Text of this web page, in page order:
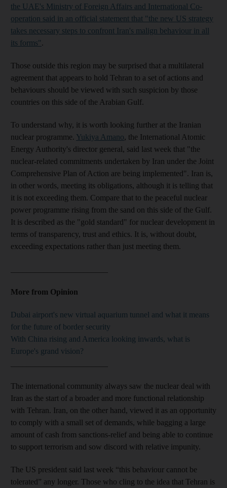
the UAE's Ministry of Foreign Affairs and International Co-
operation said in an official statement that "the new US strategy
takes necessary steps to confront Iran's malign behaviour in all
its forms".
Those outside this region may be surprised that a multilateral
agreement that appears to hold Tehran to a set of actions and
behaviours should be viewed with such suspicion by those
countries on this side of the Arabian Gulf.
To understand why, it is worth looking further at the Iranian
nuclear programme. Yukiya Amano, the International Atomic
Energy Authority's director general, said last week that "the
nuclear-related commitments undertaken by Iran under the Joint
Comprehensive Plan of Action are being implemented". Iran is,
in other words, meeting its obligations, although it is telling that
it is not exceeding them. Compare that to the peaceful nuclear
power programme rising from the sand on this side of the Gulf.
It is described as the "gold standard" for nuclear development in
terms of transparency, trust and ethics. It is, without doubt,
exceeding expectations rather than just meeting them.
More from Opinion
Dubai airport's new virtual aquarium tunnel and what it means
for the future of border security
With China rising and America looking inwards, what is
Europe's grand vision?
The international community always saw the nuclear deal with
Iran as the start of a broader and more functional relationship
with Tehran. Iran, on the other hand, viewed it as an opportunity
to comply with a small set of demands, while bagging a large
amount of cash from sanctions-relief and being able to continue
to support terrorism and sow discord with relative impunity.
The US president said last week “this behaviour cannot be
tolerated” any longer. Those who cling to the idea that Tehran is